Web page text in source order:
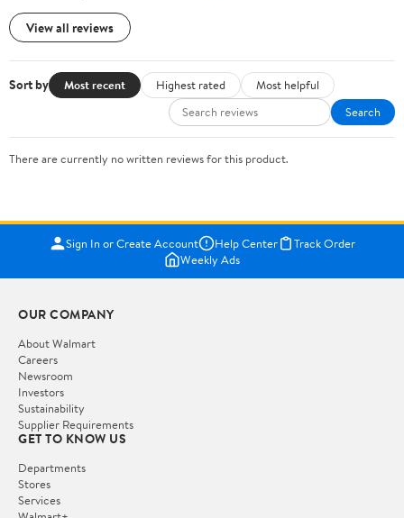
View all reviews
Sort by Most recent Highest rated
Most helpful
Search
There are currently no written reviews for this product.
Sign In or Create Account Help Center
Track Order
Weekly Ads
OUR COMPANY
About Walmart
Careers
Newsroom
Investors
Sustainability
Supplier Requirements
GET TO KNOW US
Departments
Stores
Services